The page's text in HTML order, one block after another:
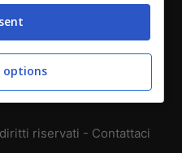
(RM) - Codice Fiscale
presso il Tribunale di
del 15/02/2023
riservati - Contattaci
options